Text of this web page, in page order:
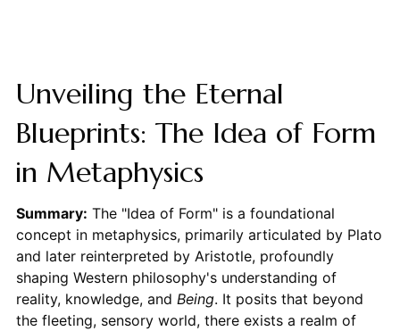
Unveiling the Eternal
Blueprints: The Idea of Form
in Metaphysics
Summary: The "Idea of Form" is a foundational
concept in metaphysics, primarily articulated by Plato
and later reinterpreted by Aristotle, profoundly
shaping Western philosophy's understanding of
reality, knowledge, and Being. It posits that beyond
the fleeting, sensory world, there exists a realm of